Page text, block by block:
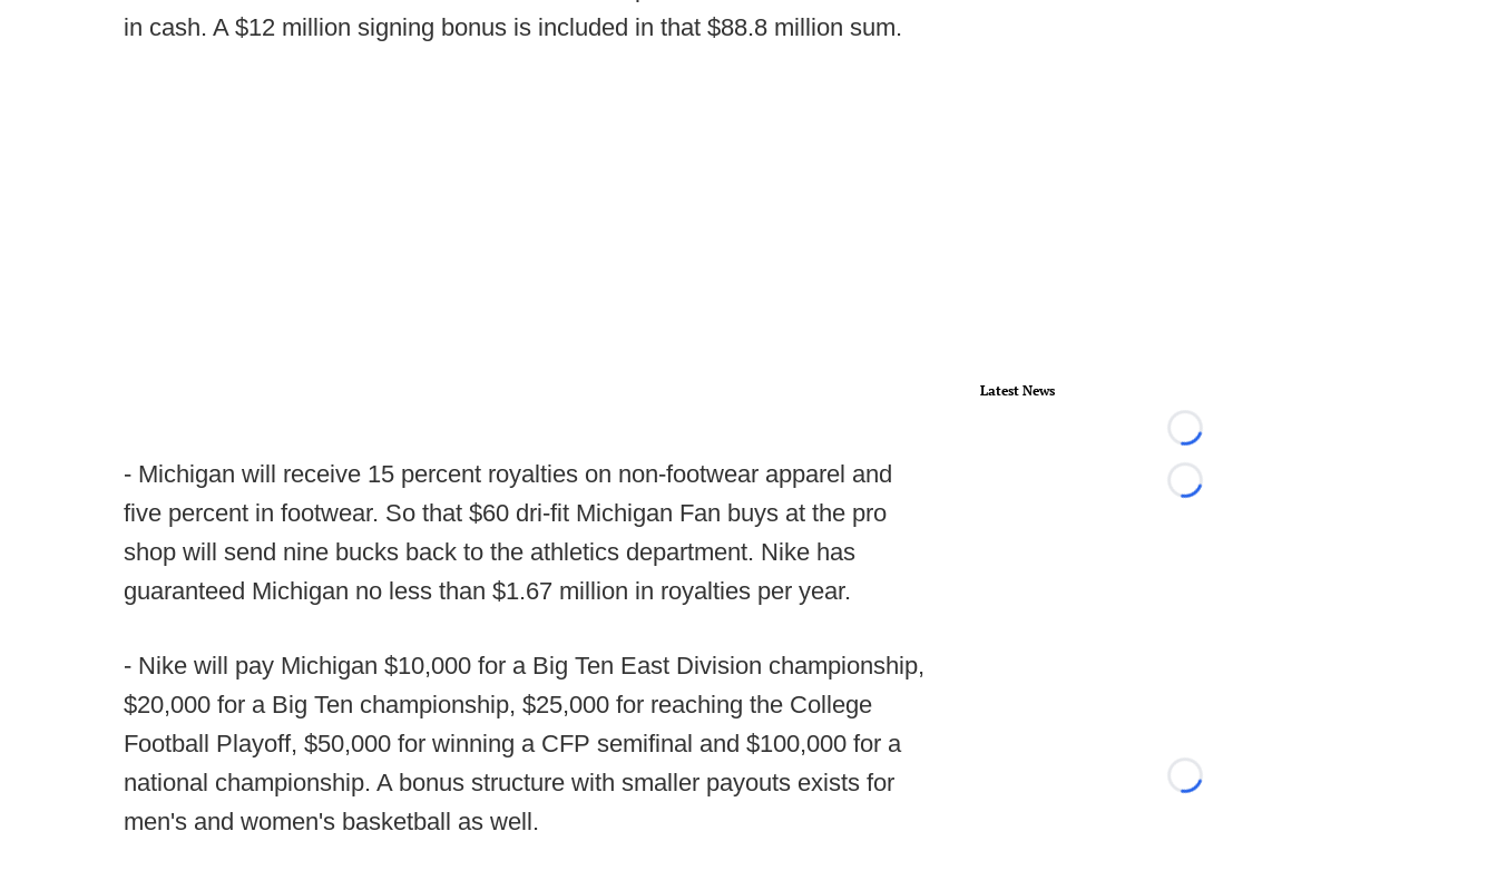
in cash. A $12 million signing bonus is included in that $88.8 million sum.
- Michigan will receive 15 percent royalties on non-footwear apparel and
five percent in footwear. So that $60 dri-fit Michigan Fan buys at the pro
shop will send nine bucks back to the athletics department. Nike has
guaranteed Michigan no less than $1.67 million in royalties per year.
- Nike will pay Michigan $10,000 for a Big Ten East Division championship,
$20,000 for a Big Ten championship, $25,000 for reaching the College
Football Playoff, $50,000 for winning a CFP semifinal and $100,000 for a
national championship. A bonus structure with smaller payouts exists for
men's and women's basketball as well.
Latest News
Loading...
Loading...
Loading...